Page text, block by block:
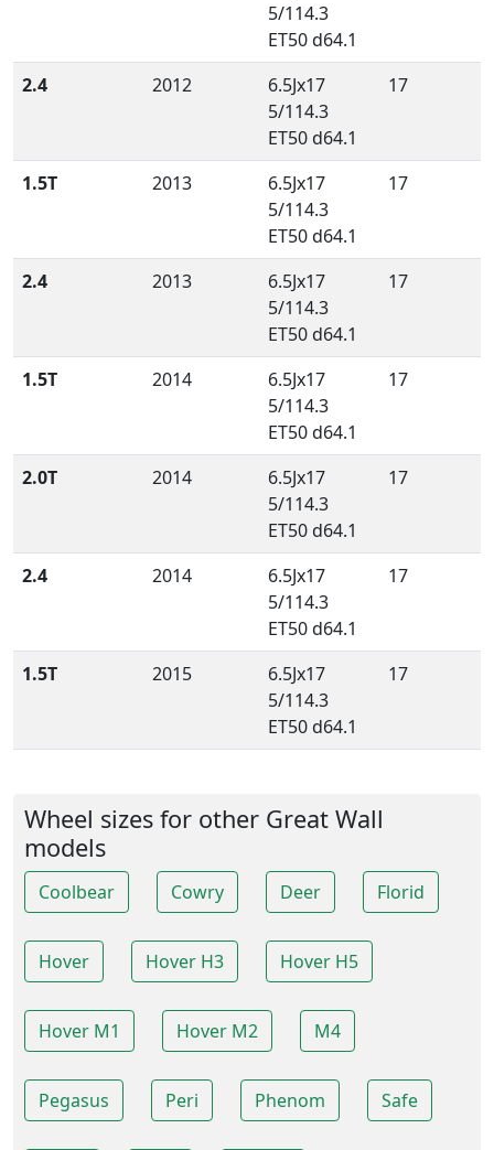
5/114.3
ET50 d64.1
2.4 2012
6.5Jx17
5/114.3
ET50 d64.1
17
1.5T 2013
6.5Jx17
5/114.3
ET50 d64.1
17
2.4 2013
6.5Jx17
5/114.3
ET50 d64.1
17
1.5T 2014
6.5Jx17
5/114.3
ET50 d64.1
17
2.0T 2014
6.5Jx17
5/114.3
ET50 d64.1
17
2.4 2014
6.5Jx17
5/114.3
ET50 d64.1
17
1.5T 2015
6.5Jx17
5/114.3
ET50 d64.1
17
Wheel sizes for other Great Wall
models
Coolbear Cowry Deer Florid
Hover Hover H3 Hover H5
Hover M1 Hover M2 M4
Pegasus Peri Phenom Safe